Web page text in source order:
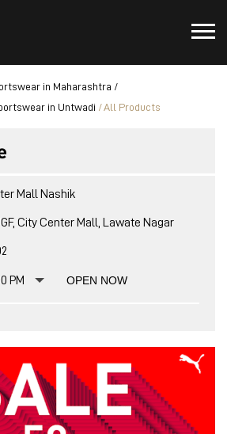
in Maharashtra
in Untwadi All Products
Mall Nashik
City Center Mall, Lawate Nagar
PM OPEN NOW